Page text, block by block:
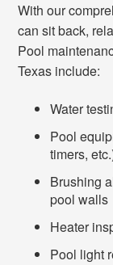
With our
can sit back,
Pool
Texas include:
Water
Pool
timers,
Brushing
pool walls
Heater
Pool light